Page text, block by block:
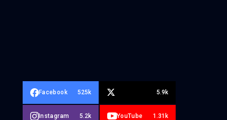
Facebook 525k 5.9k
Instagram 5.2k YouTube 1.31k